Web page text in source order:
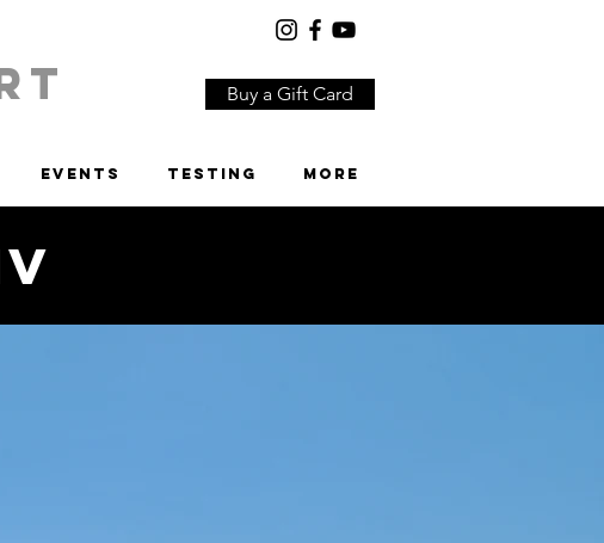
Buy a Gift Card
Events Testing More